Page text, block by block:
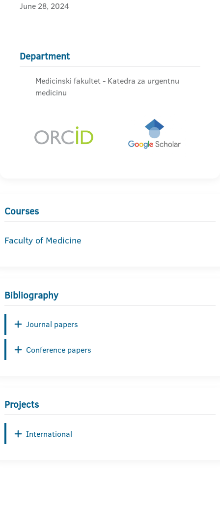
June 28, 2024
Department
Medicinski fakultet - Katedra za urgentnu
medicinu
Courses
Faculty of Medicine
Bibliography
Journal papers
Conference papers
Projects
International